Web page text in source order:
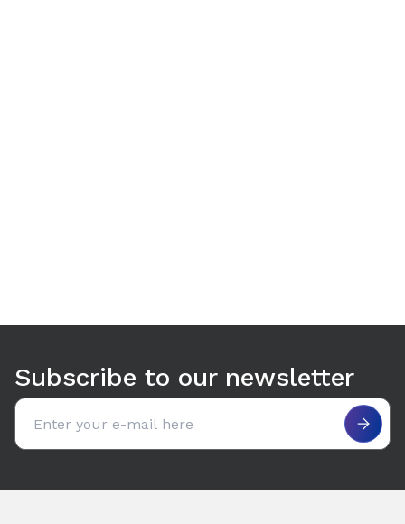
Subscribe to our newsletter
Email address